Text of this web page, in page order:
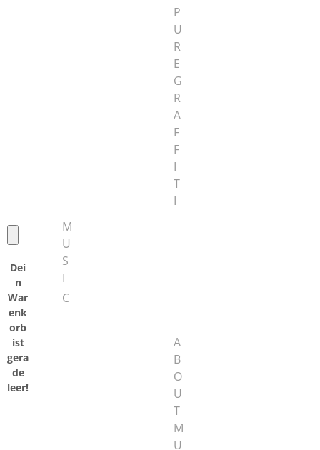
Dei
n
War
enk
orb
ist
gera
de
leer!
P
U
R
E
G
R
A
F
F
I
T
I
M
U
S
I
C
A
B
O
U
T
M
U